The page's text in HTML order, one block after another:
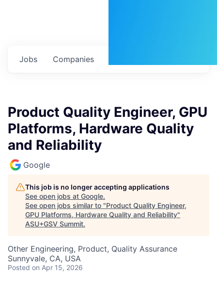
Jobs Companies
Product Quality Engineer, GPU
Platforms, Hardware Quality
and Reliability
Google
This job is no longer accepting applications
See open jobs at Google.
See open jobs similar to "Product Quality Engineer,
GPU Platforms, Hardware Quality and Reliability"
ASU+GSV Summit.
Other Engineering, Product, Quality Assurance
Sunnyvale, CA, USA
Posted on Apr 15, 2026